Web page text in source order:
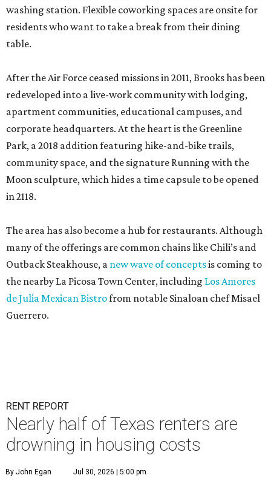
washing station. Flexible coworking spaces are onsite for
residents who want to take a break from their dining
table.
After the Air Force ceased missions in 2011, Brooks has been
redeveloped into a live-work community with lodging,
apartment communities, educational campuses, and
corporate headquarters. At the heart is the Greenline
Park, a 2018 addition featuring hike-and-bike trails,
community space, and the signature Running with the
Moon sculpture, which hides a time capsule to be opened
in 2118.
The area has also become a hub for restaurants. Although
many of the offerings are common chains like Chili’s and
Outback Steakhouse, a new wave of conceptsis coming to
the nearby La Picosa Town Center, including Los Amores
de Julia Mexican Bistrofrom notable Sinaloan chef Misael
Guerrero.
RENT REPORT
Nearly half of Texas renters are
drowning in housing costs
By John Egan Jul 30, 2026 | 5:00 pm